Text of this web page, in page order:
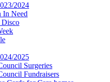
2024
In Need
2025
Surgeries
Fundraisers